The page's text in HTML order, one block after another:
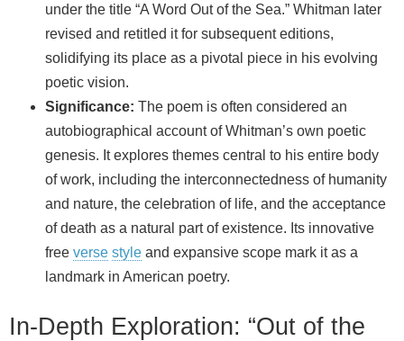
under the title “A Word Out of the Sea.” Whitman later
revised and retitled it for subsequent editions,
solidifying its place as a pivotal piece in his evolving
poetic vision.
Significance: The poem is often considered an
autobiographical account of Whitman’s own poetic
genesis. It explores themes central to his entire body
of work, including the interconnectedness of humanity
and nature, the celebration of life, and the acceptance
of death as a natural part of existence. Its innovative
free verse style and expansive scope mark it as a
landmark in American poetry.
In-Depth Exploration: “Out of the